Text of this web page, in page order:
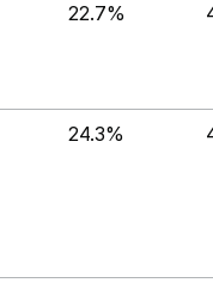
22.7%
24.3%